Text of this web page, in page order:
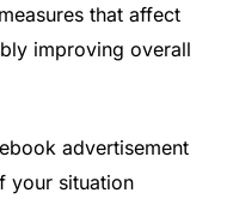
that affect
improving overall
advertisement
your situation